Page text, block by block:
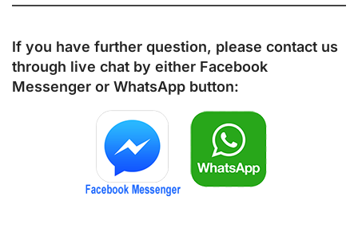
If you have further question, please contact us
through live chat by either Facebook
Messenger or WhatsApp button: